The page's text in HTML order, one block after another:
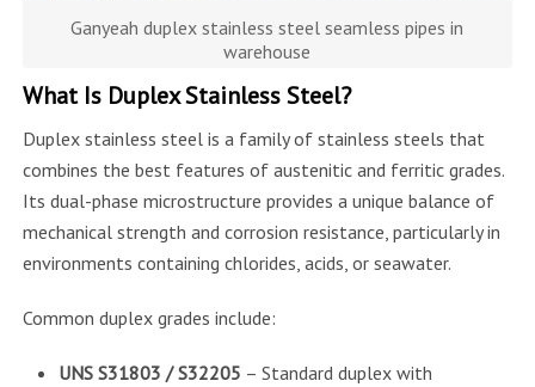
Ganyeah duplex stainless steel seamless pipes in
warehouse
What Is Duplex Stainless Steel?
Duplex stainless steel is a family of stainless steels that
combines the best features of austenitic and ferritic grades.
Its dual-phase microstructure provides a unique balance of
mechanical strength and corrosion resistance, particularly in
environments containing chlorides, acids, or seawater.
Common duplex grades include:
UNS S31803 / S32205 – Standard duplex with